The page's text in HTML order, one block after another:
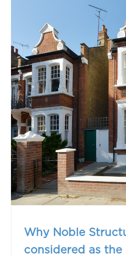
Why Noble
considered as the